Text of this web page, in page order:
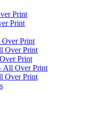
Print
Print
Over Print
Over Print
Print
All Over Print
Over Print